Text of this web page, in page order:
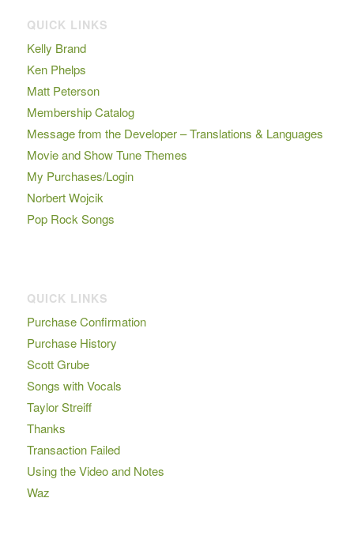
QUICK LINKS
Kelly Brand
Ken Phelps
Matt Peterson
Membership Catalog
Message from the Developer – Translations & Languages
Movie and Show Tune Themes
My Purchases/Login
Norbert Wojcik
Pop Rock Songs
QUICK LINKS
Purchase Confirmation
Purchase History
Scott Grube
Songs with Vocals
Taylor Streiff
Thanks
Transaction Failed
Using the Video and Notes
Waz